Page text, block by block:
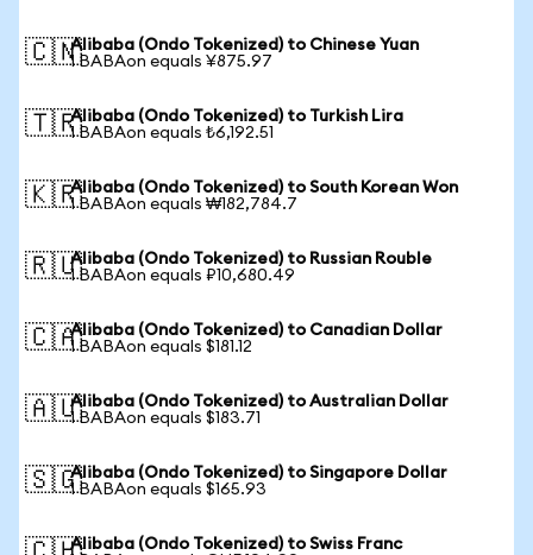
🇨🇳Alibaba (Ondo Tokenized) to Chinese Yuan
1 BABAon equals ¥875.97
🇹🇷Alibaba (Ondo Tokenized) to Turkish Lira
1 BABAon equals ₺6,192.51
🇰🇷Alibaba (Ondo Tokenized) to South Korean Won
1 BABAon equals ₩182,784.7
🇷🇺Alibaba (Ondo Tokenized) to Russian Rouble
1 BABAon equals ₽10,680.49
🇨🇦Alibaba (Ondo Tokenized) to Canadian Dollar
1 BABAon equals $181.12
🇦🇺Alibaba (Ondo Tokenized) to Australian Dollar
1 BABAon equals $183.71
🇸🇬Alibaba (Ondo Tokenized) to Singapore Dollar
1 BABAon equals $165.93
Alibaba (Ondo Tokenized) to Swiss Franc